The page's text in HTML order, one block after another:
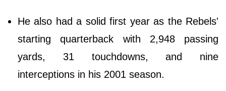
He also had a solid first year as the Rebels'
starting quarterback with 2,948 passing
yards, 31 touchdowns, and nine
interceptions in his 2001 season.